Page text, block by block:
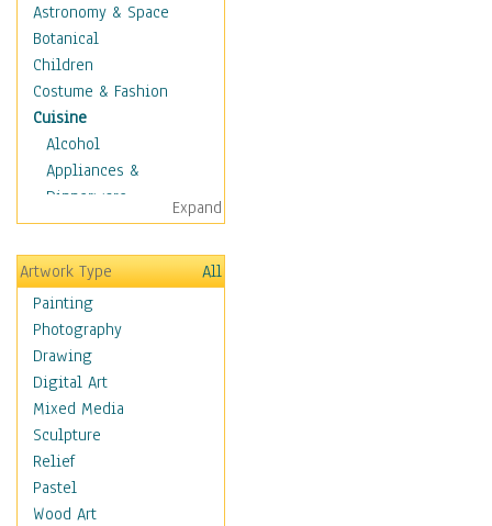
Astronomy & Space
Botanical
Children
Costume & Fashion
Cuisine
Alcohol
Appliances &
Dinnerware
Bread & Pasta
Coffee & Tea
Cuisine Other
Dairy
Dessert & Candy
Fruits & Vegetables
International Cuisines
Meals & Picnics
Meat
Other Food & Beverage
Recipes
Soft Drinks
Expand
Artwork Type
All
Painting
Photography
Drawing
Digital Art
Mixed Media
Sculpture
Relief
Pastel
Wood Art